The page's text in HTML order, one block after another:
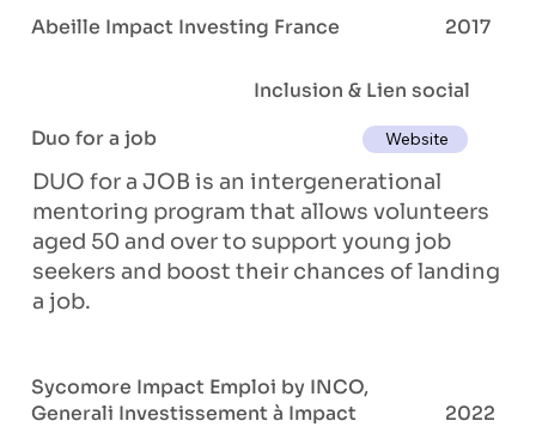
Abeille Impact Investing France 2017
Sycomore Impact Emploi by INCO,
Generali Investissement à Impact
2022
Inclusion & Lien social
Duo for a job
Website
DUO for a JOB is an intergenerational
mentoring program that allows volunteers
aged 50 and over to support young job
seekers and boost their chances of landing
a job.